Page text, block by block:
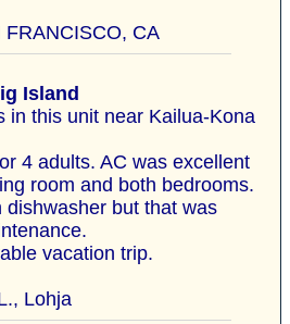
CA
Island
in this unit near Kailua-Kona
4 adults. AC was excellent
room and both bedrooms.
but that was
vacation trip.
Lohja